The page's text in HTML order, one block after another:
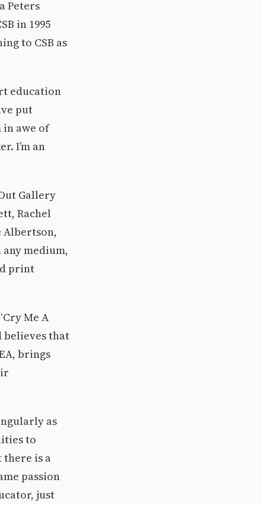
Peters
in 1995
to CSB as
education
put
in awe of
I’m an
Gallery
Rachel
Albertson,
medium,
print
Me A
believes that
brings
as
to
there is a
passion
just